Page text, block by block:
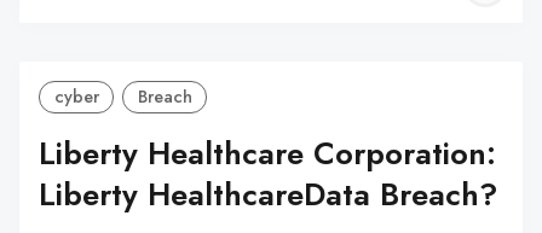
cyber Breach
Liberty Healthcare Corporation:
Liberty HealthcareData Breach?